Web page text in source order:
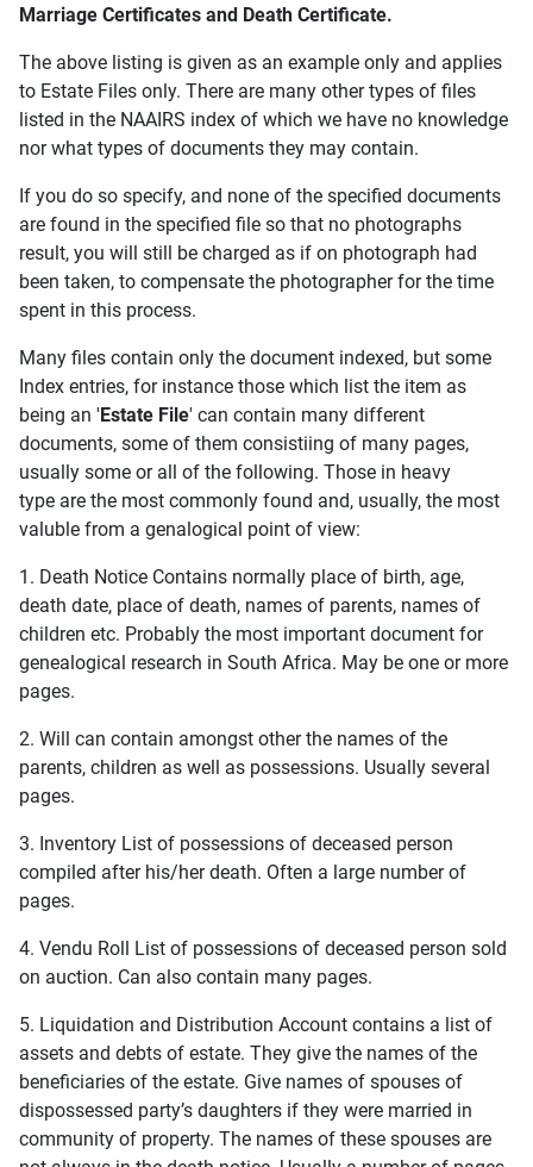
Marriage Certificates and Death Certificate.
The above listing is given as an example only and applies
to Estate Files only. There are many other types of files
listed in the NAAIRS index of which we have no knowledge
nor what types of documents they may contain.
If you do so specify, and none of the specified documents
are found in the specified file so that no photographs
result, you will still be charged as if on photograph had
been taken, to compensate the photographer for the time
spent in this process.
Many files contain only the document indexed, but some
Index entries, for instance those which list the item as
being an 'Estate File' can contain many different
documents, some of them consistiing of many pages,
usually some or all of the following. Those in heavy
type are the most commonly found and, usually, the most
valuble from a genalogical point of view:
1. Death Notice Contains normally place of birth, age,
death date, place of death, names of parents, names of
children etc. Probably the most important document for
genealogical research in South Africa. May be one or more
pages.
2. Will can contain amongst other the names of the
parents, children as well as possessions. Usually several
pages.
3. Inventory List of possessions of deceased person
compiled after his/her death. Often a large number of
pages.
4. Vendu Roll List of possessions of deceased person sold
on auction. Can also contain many pages.
5. Liquidation and Distribution Account contains a list of
assets and debts of estate. They give the names of the
beneficiaries of the estate. Give names of spouses of
dispossessed party’s daughters if they were married in
community of property. The names of these spouses are